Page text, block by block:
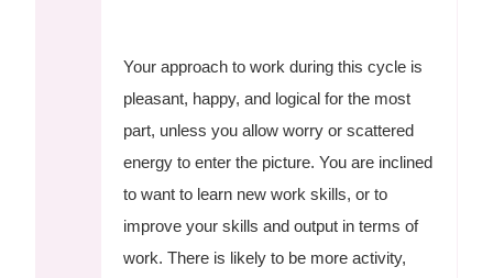
Your approach to work during this cycle is
pleasant, happy, and logical for the most
part, unless you allow worry or scattered
energy to enter the picture. You are inclined
to want to learn new work skills, or to
improve your skills and output in terms of
work. There is likely to be more activity,